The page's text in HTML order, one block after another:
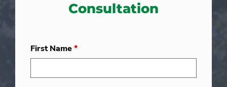
Consultation
First Name*